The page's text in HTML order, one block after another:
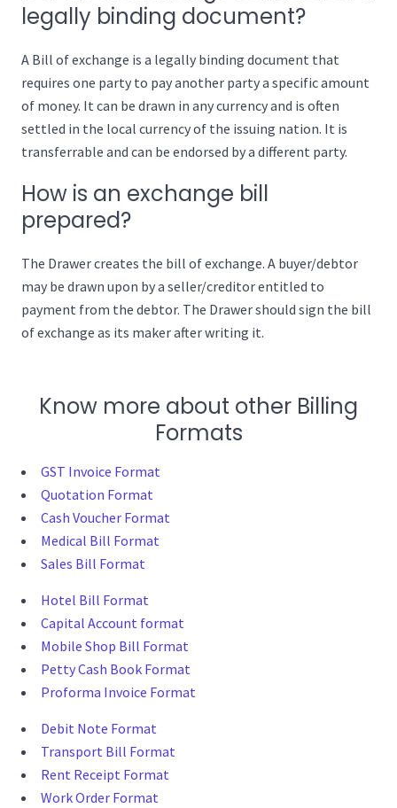
legally binding document?
A Bill of exchange is a legally binding document that
requires one party to pay another party a specific amount
of money. It can be drawn in any currency and is often
settled in the local currency of the issuing nation. It is
transferrable and can be endorsed by a different party.
How is an exchange bill
prepared?
The Drawer creates the bill of exchange. A buyer/debtor
may be drawn upon by a seller/creditor entitled to
payment from the debtor. The Drawer should sign the bill
of exchange as its maker after writing it.
Know more about other Billing
Formats
GST Invoice Format
Quotation Format
Cash Voucher Format
Medical Bill Format
Sales Bill Format
Hotel Bill Format
Capital Account format
Mobile Shop Bill Format
Petty Cash Book Format
Proforma Invoice Format
Debit Note Format
Transport Bill Format
Rent Receipt Format
Work Order Format